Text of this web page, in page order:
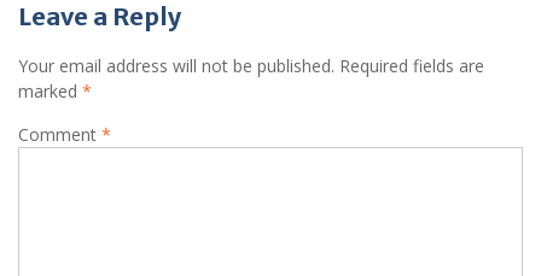
Leave a Reply
Your email address will not be published. Required fields are
marked *
Comment *